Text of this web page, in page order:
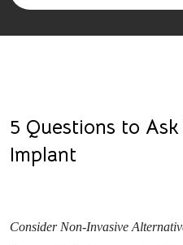
5 Questions to
Implant
Consider Non-Invasive